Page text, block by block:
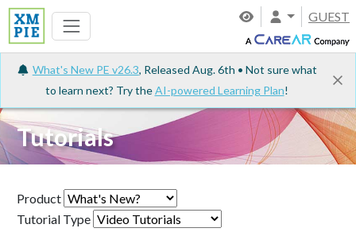
GUEST
What's New PE v26.3, Released Aug. 6th • Not sure what
to learn next? Try theAI-powered Learning Plan!
Tutorials
Product
Tutorial Type